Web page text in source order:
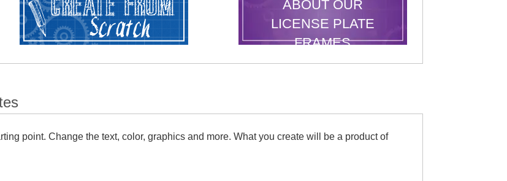
ABOUT OUR
LICENSE PLATE
FRAMES
point. Change the text, color, graphics and more. What you create will be a product of